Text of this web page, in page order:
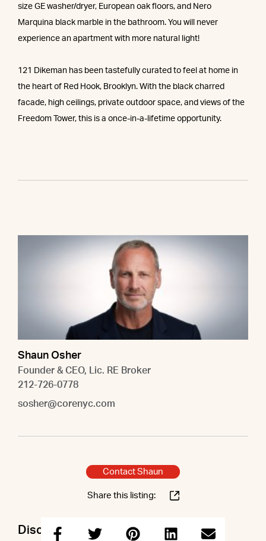
size GE washer/dryer, European oak floors, and Nero
Marquina black marble in the bathroom. You will never
experience an apartment with more natural light!
121 Dikeman has been tastefully curated to feel at home in
the heart of Red Hook, Brooklyn. With the black charred
facade, high ceilings, private outdoor space, and views of the
Freedom Tower, this is a once-in-a-lifetime opportunity.
Shaun Osher
Founder & CEO, Lic. RE Broker
212-726-0778
sosher@corenyc.com
Contact Shaun
Share this listing:
Discuss this property with Shaun